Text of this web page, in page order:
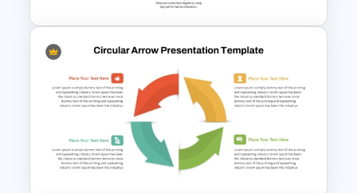
9 Step Circular Process
PowerPoint Template for Free